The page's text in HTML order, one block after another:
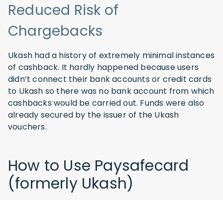
Reduced Risk of
Chargebacks
Ukash had a history of extremely minimal instances
of cashback. It hardly happened because users
didn’t connect their bank accounts or credit cards
to Ukash so there was no bank account from which
cashbacks would be carried out. Funds were also
already secured by the issuer of the Ukash
vouchers.
How to Use Paysafecard
(formerly Ukash)